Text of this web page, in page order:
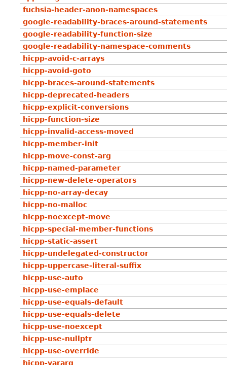
fuchsia-header-anon-namespaces
google-readability-braces-around-statements
google-readability-function-size
google-readability-namespace-comments
hicpp-avoid-c-arrays
hicpp-avoid-goto
hicpp-braces-around-statements
hicpp-deprecated-headers
hicpp-explicit-conversions
hicpp-function-size
hicpp-invalid-access-moved
hicpp-member-init
hicpp-move-const-arg
hicpp-named-parameter
hicpp-new-delete-operators
hicpp-no-array-decay
hicpp-no-malloc
hicpp-noexcept-move
hicpp-special-member-functions
hicpp-static-assert
hicpp-undelegated-constructor
hicpp-uppercase-literal-suffix
hicpp-use-auto
hicpp-use-emplace
hicpp-use-equals-default
hicpp-use-equals-delete
hicpp-use-noexcept
hicpp-use-nullptr
hicpp-use-override
hicpp-vararg